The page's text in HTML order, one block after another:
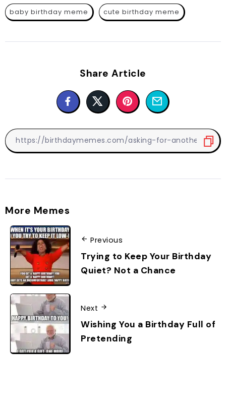
baby birthday meme cute birthday meme
Share Article
More Memes
Previous
Trying to Keep Your Birthday
Quiet? Not a Chance
Next
Wishing You a Birthday Full of
Pretending